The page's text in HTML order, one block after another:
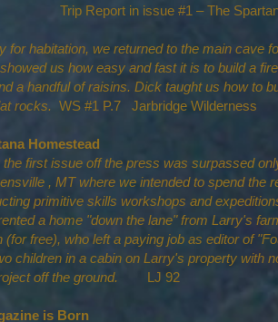
Trip Report in issue #1 – The
for habitation, we returned to the main cave
us how easy and fast it is to build a
a handful of raisins. Dick taught us how to
rocks. WS #1 P.7 Jarbridge Wilderness
Homestead
first issue off the press was surpassed
, MT where we intended to spend the
primitive skills workshops and
a home "down the lane" from Larry's
(for free), who left a paying job as editor of
children in a cabin on Larry's property with
off the ground.
LJ 92
is Born